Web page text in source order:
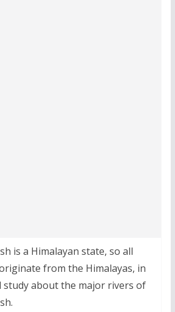
is a Himalayan state, so all
from the Himalayas, in
study about the major rivers of